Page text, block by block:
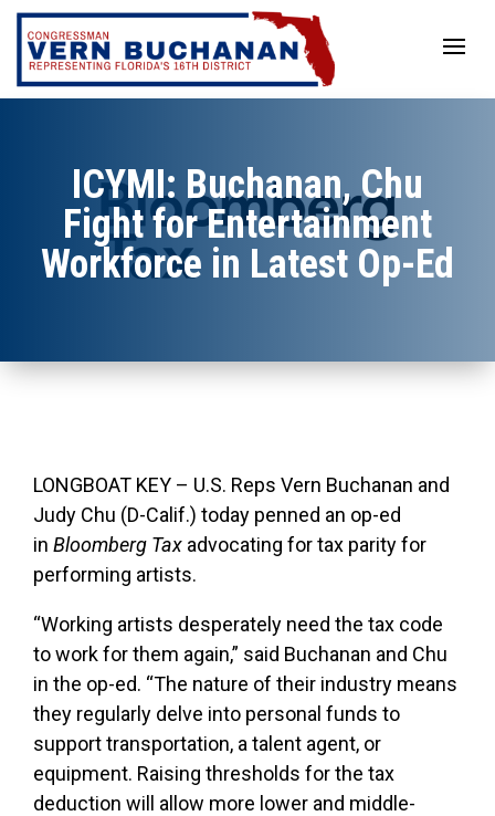
Skip
content
ICYMI: Buchanan, Chu
Fight for Entertainment
Workforce in Latest Op-Ed
LONGBOAT KEY – U.S. Reps Vern Buchanan and
Judy Chu (D-Calif.) today penned an op-ed
in Bloomberg Tax advocating for tax parity for
performing artists.
“Working artists desperately need the tax code
to work for them again,” said Buchanan and Chu
in the op-ed. “The nature of their industry means
they regularly delve into personal funds to
support transportation, a talent agent, or
equipment. Raising thresholds for the tax
deduction will allow more lower and middle-